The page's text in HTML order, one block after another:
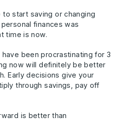
to start saving or changing
finances was
time is now.
been procrastinating for 3
now will definitely be better
Early decisions give your
through savings, pay off
is better than